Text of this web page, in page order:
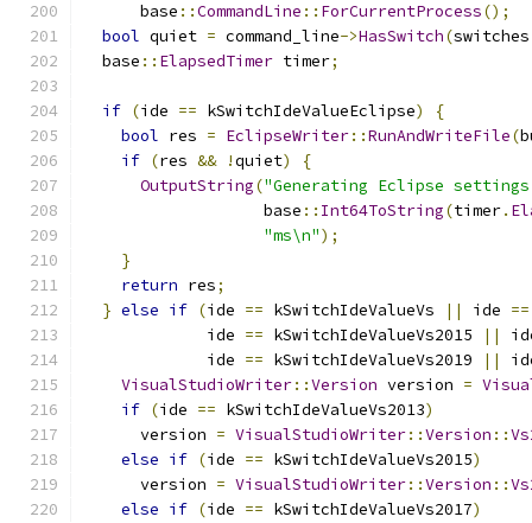
      base
::CommandLine :: ForCurrentProcess();
bool quiet = command_line->HasSwitch(switches
  base
:: ElapsedTimer timer;
if (ide == kSwitchIdeValueEclipse)
{
bool res = EclipseWriter::RunAndWriteFile(
if (res && !quiet)
{
OutputString("Generating Eclipse
                   base
:: Int64ToString(timer.
"ms\n");
}
return res;
} else if (ide == kSwitchIdeValueVs || ide ==
             ide
== kSwitchIdeValueVs2015 ||
             ide
== kSwitchIdeValueVs2019 ||
VisualStudioWriter::Version version =
if (ide == kSwitchIdeValueVs2013)
      version
= VisualStudioWriter::Version ::
else if (ide == kSwitchIdeValueVs2015)
      version
= VisualStudioWriter::Version ::
else if (ide == kSwitchIdeValueVs2017)